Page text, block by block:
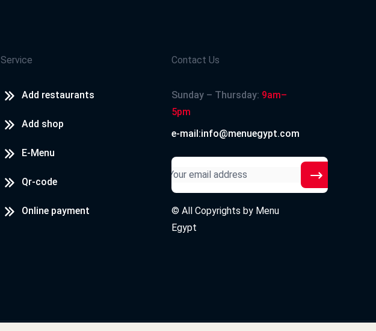
Service
Add restaurants
Add shop
E-Menu
Qr-code
Online payment
Contact Us
Sunday – Thursday: 9am–
5pm
e-mail:info@menuegypt.com
© All Copyrights by Menu
Egypt